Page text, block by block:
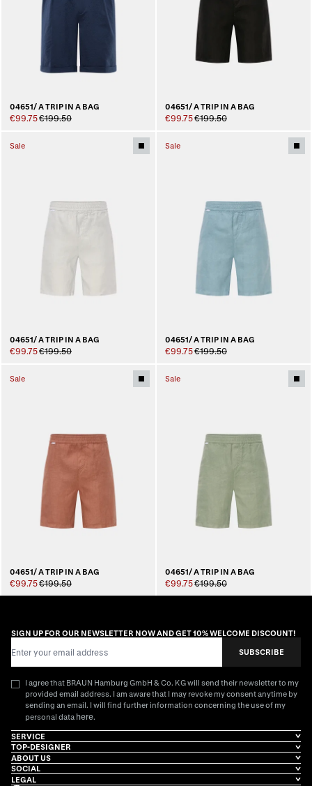
04651/ A TRIP IN A BAG
€99.75€199.50
04651/ A TRIP IN A BAG
€99.75€199.50
Sale
04651/ A TRIP IN A BAG
€99.75€199.50
Sale
04651/ A TRIP IN A BAG
€99.75€199.50
Sale
04651/ A TRIP IN A BAG
€99.75€199.50
Sale
04651/ A TRIP IN A BAG
€99.75€199.50
SIGN UP FOR OUR NEWSLETTER NOW AND GET 10% WELCOME DISCOUNT!
SUBSCRIBE
I agree that BRAUN Hamburg GmbH & Co. KG will send their newsletter to my
provided email address. I am aware that I may revoke my consent anytime by
sending an email. I will find further information concerning the use of my
personal data here.
SERVICE
TOP-DESIGNER
ABOUT US
SOCIAL
LEGAL